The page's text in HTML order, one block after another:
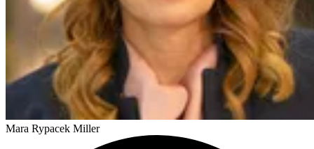
Mara Rypacek Miller